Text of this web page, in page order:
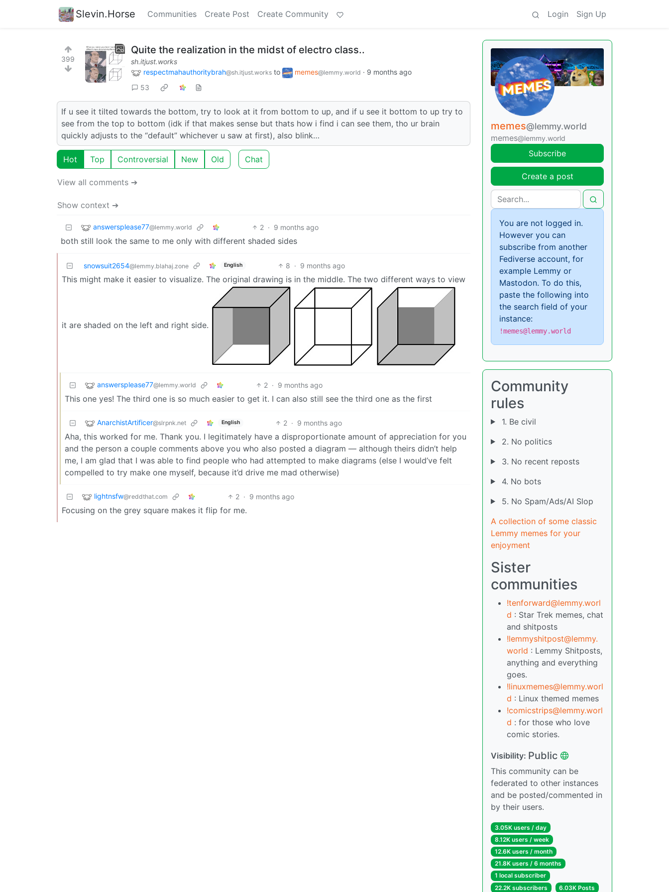
Slevin.Horse Communities Create Post Create Community Login Sign Up
399
Quite the realization in the midst of electro class..
sh.itjust.works
respectmahauthoritybrah@sh.itjust.works to memes@lemmy.world · 9 months ago
53
If u see it tilted towards the bottom, try to look at it from bottom to up, and if u see it bottom to up try to
see from the top to bottom (idk if that makes sense but thats how i find i can see them, tho ur brain
quickly adjusts to the “default” whichever u saw at first), also blink…
Hot Top Controversial New Old Chat
View all comments ➔
Show context ➔
answersplease77@lemmy.world 2 · 9 months ago
both still look the same to me only with different shaded sides
snowsuit2654@lemmy.blahaj.zone English 8 · 9 months ago
This might make it easier to visualize. The original drawing is in the middle. The two different ways to view
it are shaded on the left and right side.
answersplease77@lemmy.world 2 · 9 months ago
This one yes! The third one is so much easier to get it. I can also still see the third one as the first
AnarchistArtificer@slrpnk.net English 2 · 9 months ago
Aha, this worked for me. Thank you. I legitimately have a disproportionate amount of appreciation for you
and the person a couple comments above you who also posted a diagram — although theirs didn’t help
me, I am glad that I was able to find people who had attempted to make diagrams (else I would’ve felt
compelled to try make one myself, because it’d drive me mad otherwise)
lightnsfw@reddthat.com 2 · 9 months ago
Focusing on the grey square makes it flip for me.
memes@lemmy.world
memes@lemmy.world
Subscribe
Create a post
You are not logged in.
However you can
subscribe from another
Fediverse account, for
example Lemmy or
Mastodon. To do this,
paste the following into
the search field of your
instance:
!memes@lemmy.world
Community
rules
1. Be civil
2. No politics
3. No recent reposts
4. No bots
5. No Spam/Ads/AI Slop
A collection of some classic
Lemmy memes for your
enjoyment
Sister
communities
!tenforward@lemmy.worl
d : Star Trek memes, chat
and shitposts
!lemmyshitpost@lemmy.
world : Lemmy Shitposts,
anything and everything
goes.
!linuxmemes@lemmy.worl
d : Linux themed memes
!comicstrips@lemmy.worl
d : for those who love
comic stories.
Visibility: Public
This community can be
federated to other instances
and be posted/commented in
by their users.
3.05K users / day
8.12K users / week
12.6K users / month
21.8K users / 6 months
1 local subscriber
22.2K subscribers
6.03K Posts